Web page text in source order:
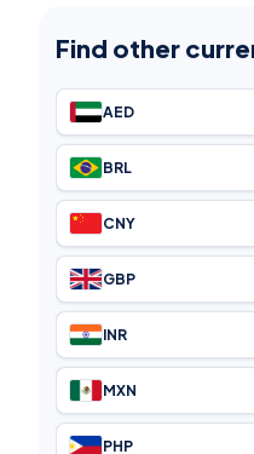
Find other
AED
BRL
CNY
GBP
INR
MXN
PHP